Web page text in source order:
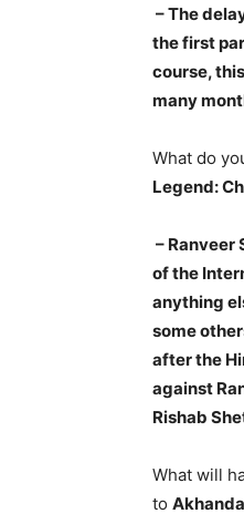
– The
the first
course,
many
What do
Legend:
– Ranveer
of the
anything
some
after the
against
Rishab
What will
to